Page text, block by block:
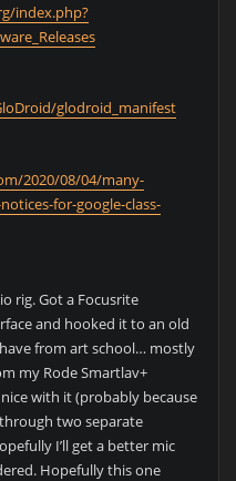
index.php?
glodroid_manifest
2020/08/04/many-
for-google-class-
rig. Got a Focusrite
and hooked it to an old
from art school… mostly
my Rode Smartlav+
with it (probably because
two separate
I’ll get a better mic
Hopefully this one